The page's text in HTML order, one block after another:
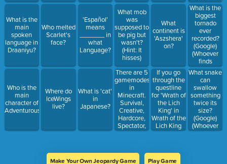
What is the
main
spoken
language in
Draaniyu?
Who is the
main
character of
Adventurous?
Who melted
Scarlet's
face?
Where do
IceWings
live?
'Español'
means
_______ in
what
Language?
What is 'cat'
in
Japanese?
What mob
was
supposed to
be pig but
wasn't?
(Hint: It
hisses)
There are 5
gamemodes
in
Minecraft.
Survival,
Creative,
Hardcore,
Spectator,
and
mostly used
What
continent is
'Aszshera'
on?
If you go
through the
questline
for 'Wrath of
the Lich
King' in
Wrath of the
Lich King
Classic, you
mount?
gets the
points)
What is the
biggest
tornado
ever
recorded?
(Google)
(Whoever
finds
answer first,
gets the
points)
What snake
can
swallow
something
twice its
size?
(Google)
(Whoever
finds
Make Your Own Jeopardy Game Play Game